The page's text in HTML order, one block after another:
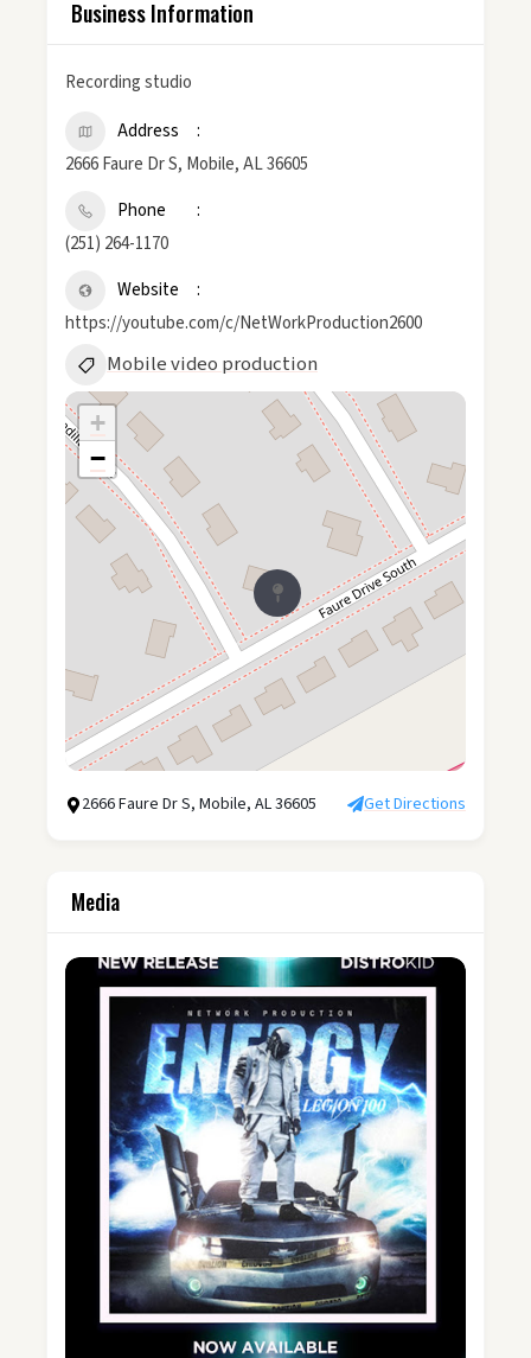
Business Information
Recording studio
Address
2666 Faure Dr S, Mobile, AL 36605
Phone
(251) 264-1170
Website
https://youtube.com/c/NetWorkProduction2600
Mobile video production
+
−
2666 Faure Dr S, Mobile, AL 36605 Get Directions
Media